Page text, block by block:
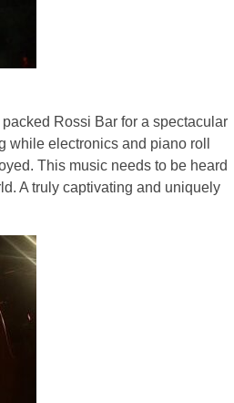
Rossi Bar for a spectacular
while electronics and piano roll
This music needs to be heard
A truly captivating and uniquely